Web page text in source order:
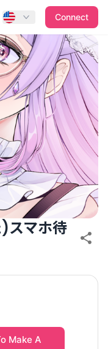
Connect
スマホ待
Make A